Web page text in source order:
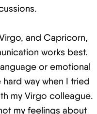
and Capricorn,
works best.
or emotional
way when I tried
my Virgo colleague.
my feelings about